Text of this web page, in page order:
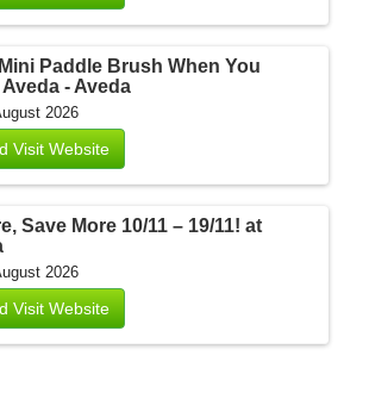
Paddle Brush When You
- Aveda
2026
Visit Website
Save More 10/11 – 19/11! at
2026
Visit Website